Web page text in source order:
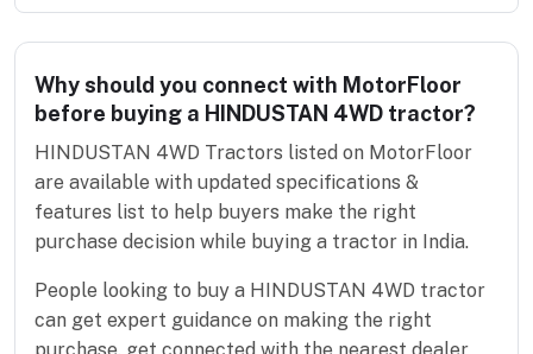
Why should you connect with MotorFloor
before buying a HINDUSTAN 4WD tractor?
HINDUSTAN 4WD Tractors listed on MotorFloor
are available with updated specifications &
features list to help buyers make the right
purchase decision while buying a tractor in India.
People looking to buy a HINDUSTAN 4WD tractor
can get expert guidance on making the right